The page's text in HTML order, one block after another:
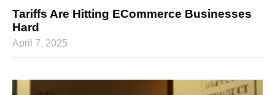
Tariffs Are Hitting ECommerce Businesses
Hard
April 7, 2025